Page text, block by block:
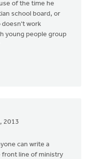
of the time he
school board, or
doesn't work
young people group
2013
can write a
line of ministry